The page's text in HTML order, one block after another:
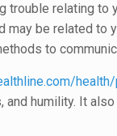
relating to
be related to
to
humility. It